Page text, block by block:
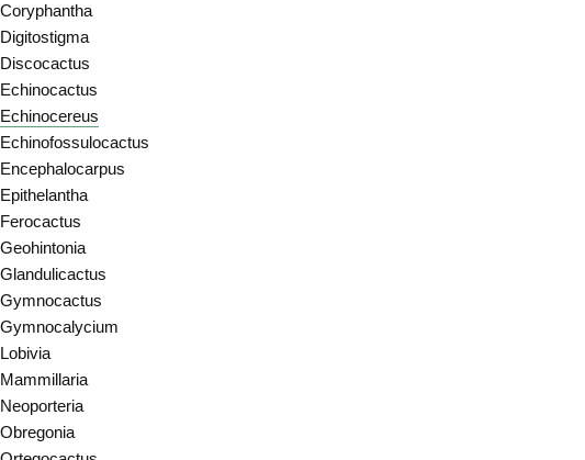
Coryphantha
Digitostigma
Discocactus
Echinocactus
Echinocereus
Echinofossulocactus
Encephalocarpus
Epithelantha
Ferocactus
Geohintonia
Glandulicactus
Gymnocactus
Gymnocalycium
Lobivia
Mammillaria
Neoporteria
Obregonia